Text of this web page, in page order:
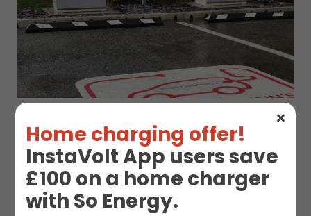
Home charging offer!
InstaVolt App users save
£100 on a home charger
with So Energy.
EV Charge Station
Details